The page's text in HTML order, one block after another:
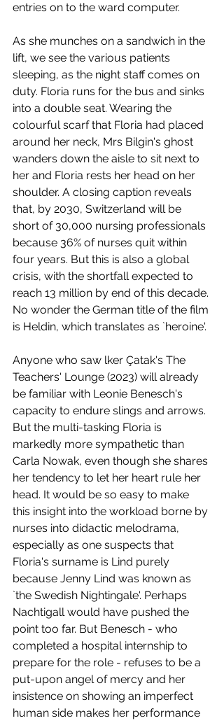
entries on to the ward computer.
As she munches on a sandwich in the
lift, we see the various patients
sleeping, as the night staff comes on
duty. Floria runs for the bus and sinks
into a double seat. Wearing the
colourful scarf that Floria had placed
around her neck, Mrs Bilgin's ghost
wanders down the aisle to sit next to
her and Floria rests her head on her
shoulder. A closing caption reveals
that, by 2030, Switzerland will be
short of 30,000 nursing professionals
because 36% of nurses quit within
four years. But this is also a global
crisis, with the shortfall expected to
reach 13 million by end of this decade.
No wonder the German title of the film
is Heldin, which translates as `heroine'.
Anyone who saw lker Çatak's The
Teachers' Lounge (2023) will already
be familiar with Leonie Benesch's
capacity to endure slings and arrows.
But the multi-tasking Floria is
markedly more sympathetic than
Carla Nowak, even though she shares
her tendency to let her heart rule her
head. It would be so easy to make
this insight into the workload borne by
nurses into didactic melodrama,
especially as one suspects that
Floria's surname is Lind purely
because Jenny Lind was known as
`the Swedish Nightingale'. Perhaps
Nachtigall would have pushed the
point too far. But Benesch - who
completed a hospital internship to
prepare for the role - refuses to be a
put-upon angel of mercy and her
insistence on showing an imperfect
human side makes her performance